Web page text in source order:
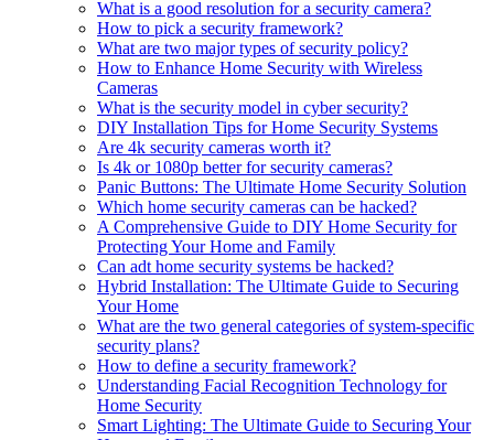
What is a good resolution for a security camera?
How to pick a security framework?
What are two major types of security policy?
How to Enhance Home Security with Wireless
Cameras
What is the security model in cyber security?
DIY Installation Tips for Home Security Systems
Are 4k security cameras worth it?
Is 4k or 1080p better for security cameras?
Panic Buttons: The Ultimate Home Security Solution
Which home security cameras can be hacked?
A Comprehensive Guide to DIY Home Security for
Protecting Your Home and Family
Can adt home security systems be hacked?
Hybrid Installation: The Ultimate Guide to Securing
Your Home
What are the two general categories of system-specific
security plans?
How to define a security framework?
Understanding Facial Recognition Technology for
Home Security
Smart Lighting: The Ultimate Guide to Securing Your